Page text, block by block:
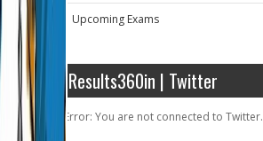
Upcoming Exams
Results360in | Twitter
Error: You are not connected to Twitter.